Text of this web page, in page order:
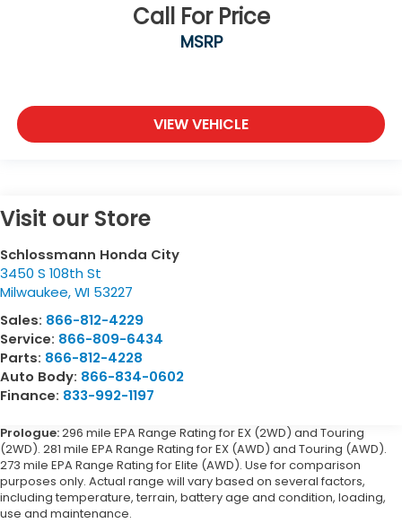
Call For Price
MSRP
VIEW VEHICLE
Visit our Store
Schlossmann Honda City
3450 S 108th St
Milwaukee,WI 53227
Sales: 866-812-4229
Service: 866-809-6434
Parts: 866-812-4228
Auto Body: 866-834-0602
Finance: 833-992-1197
Prologue:296 mile EPA Range Rating for EX (2WD) and Touring
(2WD). 281 mile EPA Range Rating for EX (AWD) and Touring (AWD).
273 mile EPA Range Rating for Elite (AWD). Use for comparison
purposes only. Actual range will vary based on several factors,
including temperature, terrain, battery age and condition, loading,
use and maintenance.